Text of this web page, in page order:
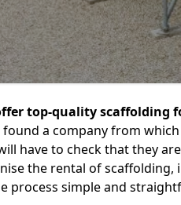
top-quality scaffolding
found a company from
have to check that they
the rental of scaffolding,
process simple and